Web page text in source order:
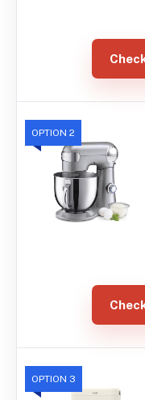
OPTION 2
OPTION 3